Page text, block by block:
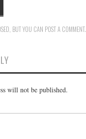
BUT YOU CAN POST A COMMENT.
will not be published.